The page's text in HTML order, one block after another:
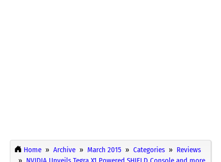
Home Archive March 2015 Categories
Reviews